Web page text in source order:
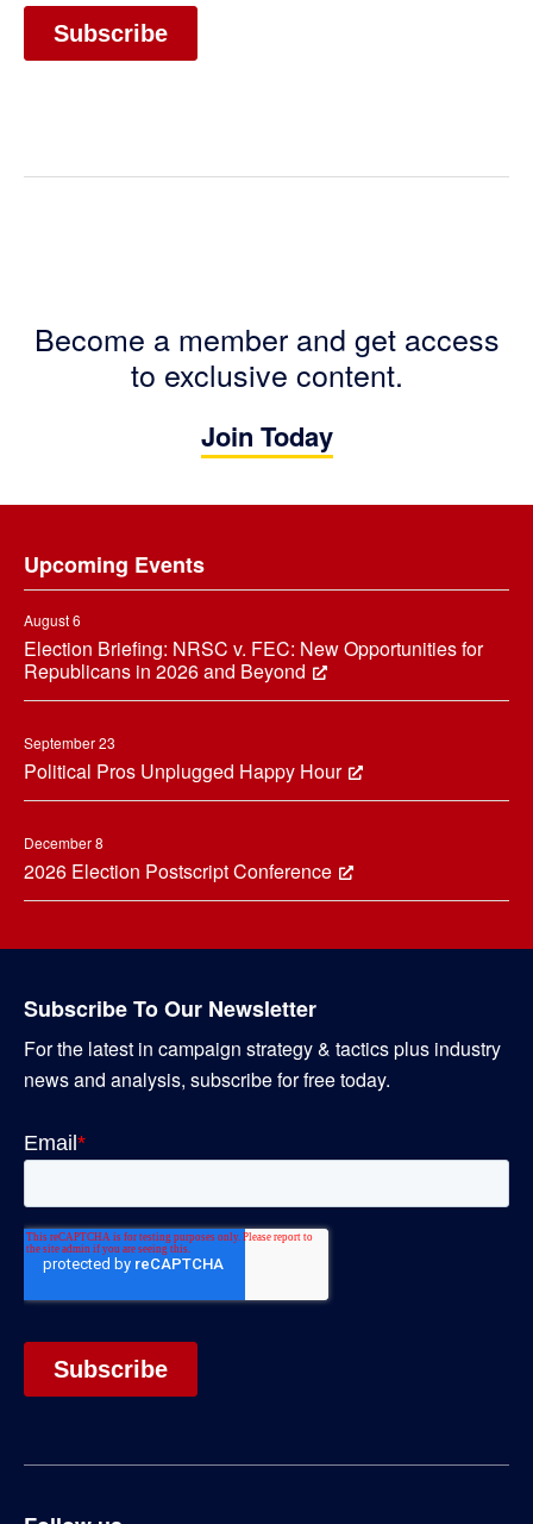
Become a member and get access
to exclusive content.
Join Today
Upcoming Events
August 6
Election Briefing: NRSC v. FEC: New Opportunities for
Republicans in 2026 and Beyond
September 23
Political Pros Unplugged Happy Hour
December 8
2026 Election Postscript Conference
Subscribe To Our Newsletter
For the latest in campaign strategy & tactics plus industry
news and analysis, subscribe for free today.